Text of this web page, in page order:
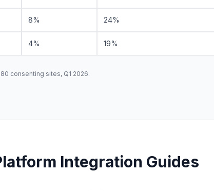
8% 24%
4% 19%
consenting sites, Q1 2026.
Integration Guides